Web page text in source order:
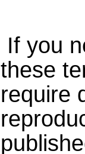
If you
these
require